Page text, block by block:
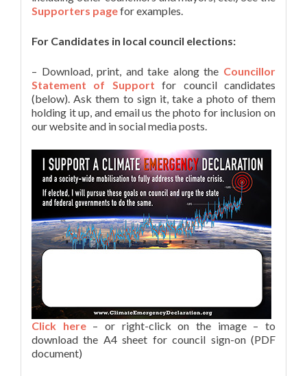
Supporters pagefor examples.
For Candidates in local council elections:
– Download, print, and take along the Councillor
Statement of Support for council candidates
(below). Ask them to sign it, take a photo of them
holding it up, and email us the photo for inclusion on
our website and in social media posts.
Click here– or right-click on the image – to
download the A4 sheet for council sign-on (PDF
document)